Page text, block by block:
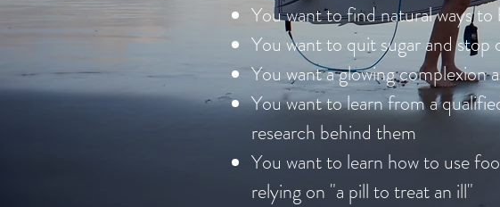
You want to find natural ways
You want to quit sugar and stop
You want a glowing complexion
You want to learn from a
research behind them
You want to learn how to use
relying on "a pill to treat an ill"